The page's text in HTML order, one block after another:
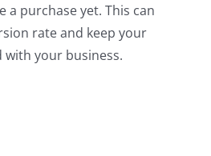
a purchase yet. This can
rate and keep your
with your business.